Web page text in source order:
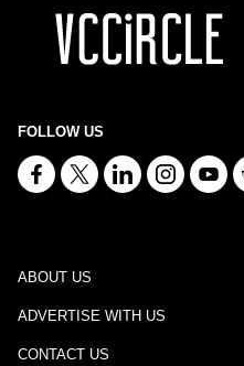
FOLLOW US
ABOUT US
ADVERTISE WITH US
CONTACT US